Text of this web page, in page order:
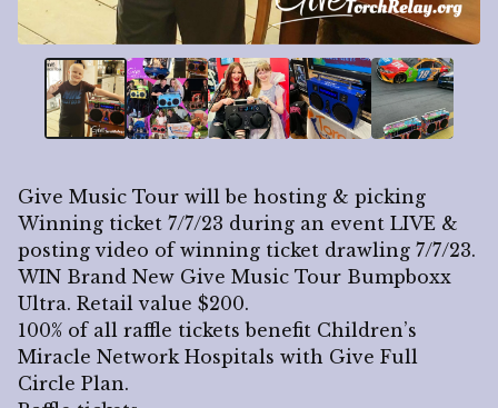
Give Music Tour will be hosting & picking
Winning ticket 7/7/23 during an event LIVE &
posting video of winning ticket drawling 7/7/23.
WIN Brand New Give Music Tour Bumpboxx
Ultra. Retail value $200.
100% of all raffle tickets benefit Children’s
Miracle Network Hospitals with Give Full
Circle Plan.